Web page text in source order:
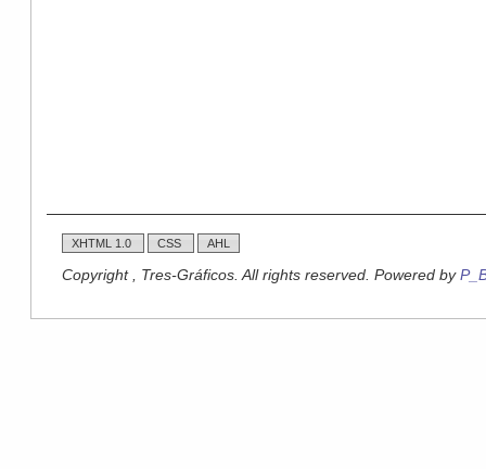
XHTML 1.0 CSS AHL
Copyright , Tres-Gráficos. All rights reserved. Powered by